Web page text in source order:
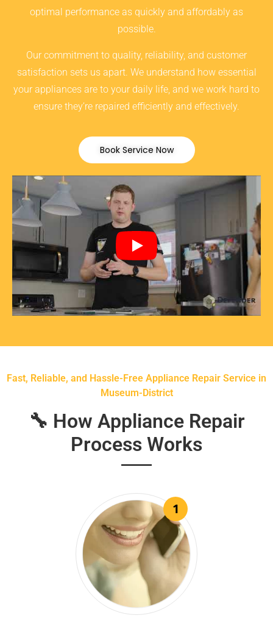
optimal performance as quickly and affordably as
possible.
Our commitment to quality, reliability, and customer
satisfaction sets us apart. We understand how essential
your appliances are to your daily life, and we work hard to
ensure they’re repaired efficiently and effectively.
Book Service Now
Fast, Reliable, and Hassle-Free Appliance Repair Service in
Museum-District
🔧 How Appliance Repair
Process Works
1